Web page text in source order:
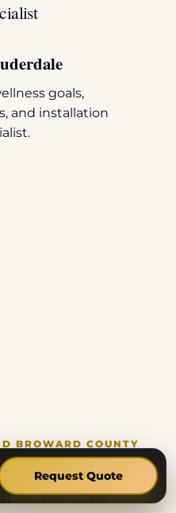
goals,
and installation
BROWARD COUNTY
Sales and
Request Quote